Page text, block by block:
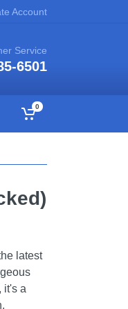
Account
Service
6501
0
latest
it's a